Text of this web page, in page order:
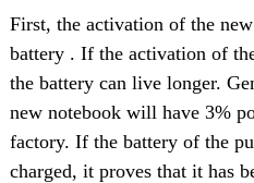
First, the activation of the
battery. If the activation of
the battery can live longer.
new notebook will have 3%
factory. If the battery of the
charged, it proves that it has